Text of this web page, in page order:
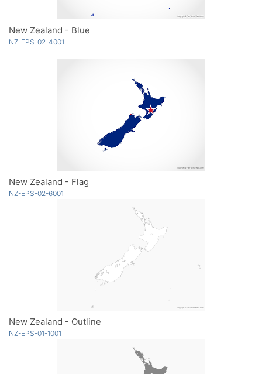
New Zealand - Blue
NZ-EPS-02-4001
New Zealand - Flag
NZ-EPS-02-6001
New Zealand - Outline
NZ-EPS-01-1001